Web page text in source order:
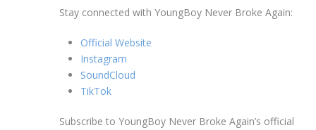
Stay connected with YoungBoy Never Broke Again:
Official Website
Instagram
SoundCloud
TikTok
Subscribe to YoungBoy Never Broke Again’s official